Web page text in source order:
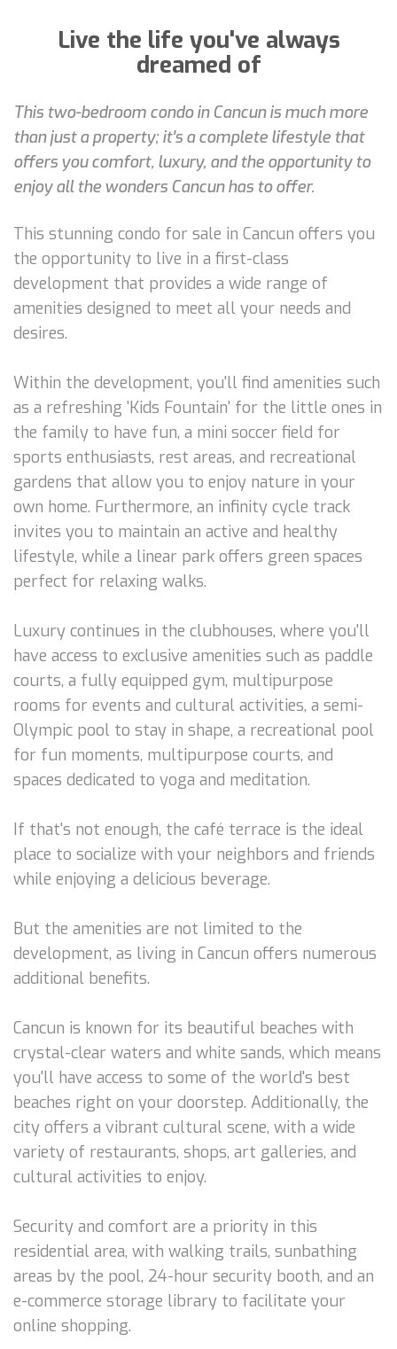
Live the life you've always
dreamed of
This two-bedroom condo in Cancun is much more
than just a property; it's a complete lifestyle that
offers you comfort, luxury, and the opportunity to
enjoy all the wonders Cancun has to offer.
This stunning condo for sale in Cancun offers you
the opportunity to live in a first-class
development that provides a wide range of
amenities designed to meet all your needs and
desires.
Within the development, you'll find amenities such
as a refreshing 'Kids Fountain' for the little ones in
the family to have fun, a mini soccer field for
sports enthusiasts, rest areas, and recreational
gardens that allow you to enjoy nature in your
own home. Furthermore, an infinity cycle track
invites you to maintain an active and healthy
lifestyle, while a linear park offers green spaces
perfect for relaxing walks.
Luxury continues in the clubhouses, where you'll
have access to exclusive amenities such as paddle
courts, a fully equipped gym, multipurpose
rooms for events and cultural activities, a semi-
Olympic pool to stay in shape, a recreational pool
for fun moments, multipurpose courts, and
spaces dedicated to yoga and meditation.
If that's not enough, the café terrace is the ideal
place to socialize with your neighbors and friends
while enjoying a delicious beverage.
But the amenities are not limited to the
development, as living in Cancun offers numerous
additional benefits.
Cancun is known for its beautiful beaches with
crystal-clear waters and white sands, which means
you'll have access to some of the world's best
beaches right on your doorstep. Additionally, the
city offers a vibrant cultural scene, with a wide
variety of restaurants, shops, art galleries, and
cultural activities to enjoy.
Security and comfort are a priority in this
residential area, with walking trails, sunbathing
areas by the pool, 24-hour security booth, and an
e-commerce storage library to facilitate your
online shopping.